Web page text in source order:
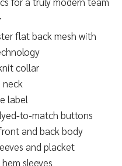
flat back mesh with
collar
neck
label
to-match buttons
and back body
and placket
sleeves